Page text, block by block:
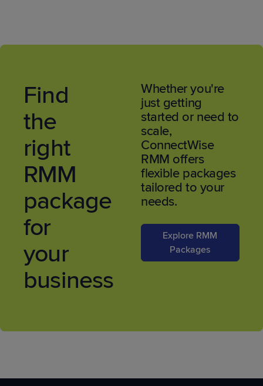
Find
the
right
RMM
package
for
your
business
Whether you're
just getting
started or need to
scale,
ConnectWise
RMM offers
flexible packages
tailored to your
needs.
Explore RMM
Packages